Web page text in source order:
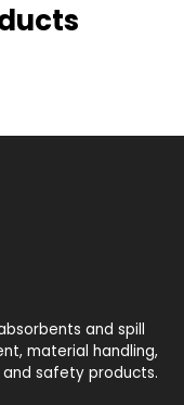
and spill
material handling,
safety products.